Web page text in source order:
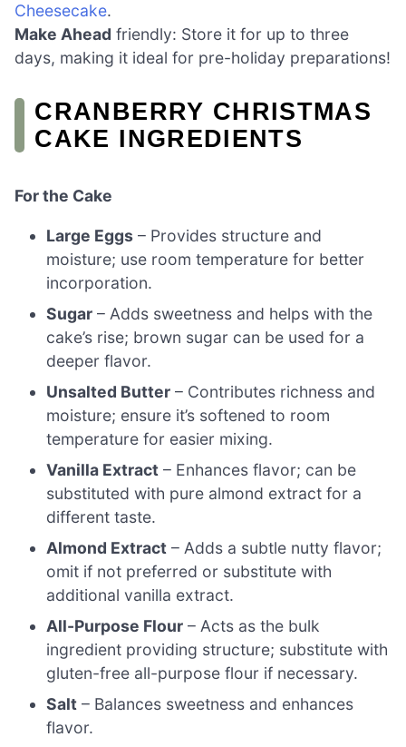
Cheesecake.
Make Ahead friendly: Store it for up to three
days, making it ideal for pre-holiday preparations!
CRANBERRY CHRISTMAS
CAKE INGREDIENTS
For the Cake
Large Eggs – Provides structure and
moisture; use room temperature for better
incorporation.
Sugar – Adds sweetness and helps with the
cake’s rise; brown sugar can be used for a
deeper flavor.
Unsalted Butter – Contributes richness and
moisture; ensure it’s softened to room
temperature for easier mixing.
Vanilla Extract – Enhances flavor; can be
substituted with pure almond extract for a
different taste.
Almond Extract – Adds a subtle nutty flavor;
omit if not preferred or substitute with
additional vanilla extract.
All-Purpose Flour – Acts as the bulk
ingredient providing structure; substitute with
gluten-free all-purpose flour if necessary.
Salt – Balances sweetness and enhances
flavor.